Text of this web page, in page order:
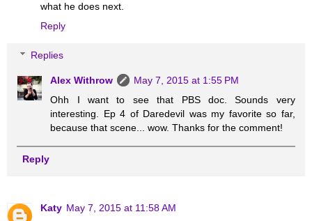
what he does next.
Reply
Replies
Alex Withrow
May 7, 2015 at 1:55 PM
Ohh I want to see that PBS doc. Sounds very
interesting. Ep 4 of Daredevil was my favorite so far,
because that scene... wow. Thanks for the comment!
Reply
Katy May 7, 2015 at 11:58 AM